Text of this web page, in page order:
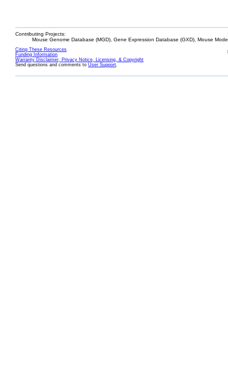
Contributing Projects:
Mouse Genome Database (MGD), Gene Expression Database (GXD), Mouse
Citing These Resources
Funding Information
Warranty Disclaimer, Privacy Notice, Licensing, & Copyright
Send questions and comments to User Support.